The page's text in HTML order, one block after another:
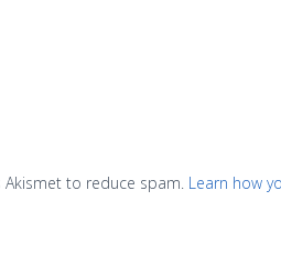
Akismet to reduce spam. Learn how